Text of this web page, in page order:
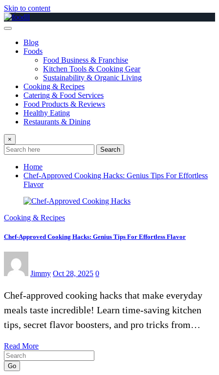
Skip to content
Blog
Foods
Food Business & Franchise
Kitchen Tools & Cooking Gear
Sustainability & Organic Living
Cooking & Recipes
Catering & Food Services
Food Products & Reviews
Healthy Eating
Restaurants & Dining
×
Search
Home
Chef-Approved Cooking Hacks: Genius Tips For Effortless
Flavor
Cooking & Recipes
Chef-Approved Cooking Hacks: Genius Tips For Effortless Flavor
Jimmy Oct 28, 2025 0
Chef-approved cooking hacks that make everyday
meals taste incredible! Learn time-saving kitchen
tips, secret flavor boosters, and pro tricks from…
Read More
Go